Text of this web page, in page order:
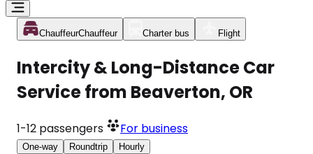
ChauffeurChauffeur Charter bus Flight
Intercity & Long-Distance Car
Service from Beaverton, OR
1-12 passengers For business
One-way Roundtrip Hourly